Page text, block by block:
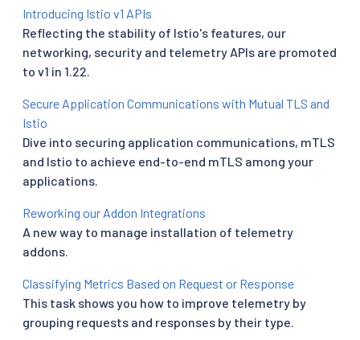
Introducing Istio v1 APIs
Reflecting the stability of Istio's features, our
networking, security and telemetry APIs are promoted
to v1 in 1.22.
Secure Application Communications with Mutual TLS and
Istio
Dive into securing application communications, mTLS
and Istio to achieve end-to-end mTLS among your
applications.
Reworking our Addon Integrations
A new way to manage installation of telemetry
addons.
Classifying Metrics Based on Request or Response
This task shows you how to improve telemetry by
grouping requests and responses by their type.